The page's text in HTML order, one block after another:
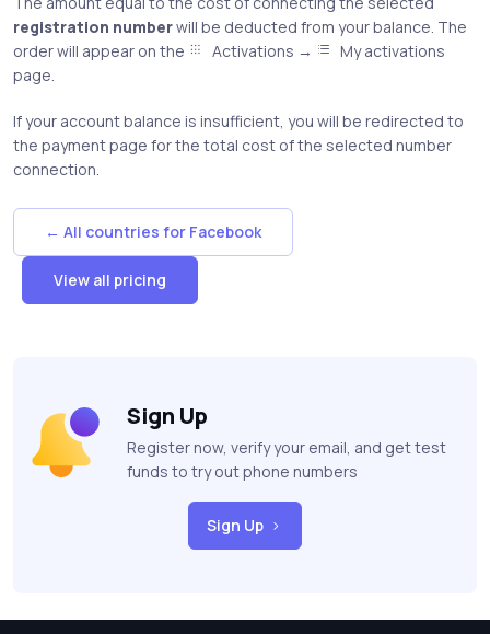
registration numberwill be deducted from your balance. The
order will appear on the
Activations →
My activations
page.
If your account balance is insufficient, you will be redirected to
the payment page for the total cost of the selected number
connection.
← All countries for Facebook
View all pricing
Sign Up
Register now, verify your email, and get test
funds to try out phone numbers
Sign Up